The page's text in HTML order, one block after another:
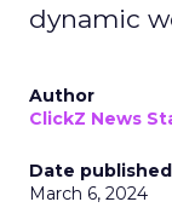
dynamic
Author
ClickZ News
Date published
March 6, 2024